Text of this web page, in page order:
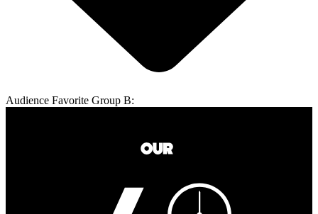
Audience Favorite Group B: